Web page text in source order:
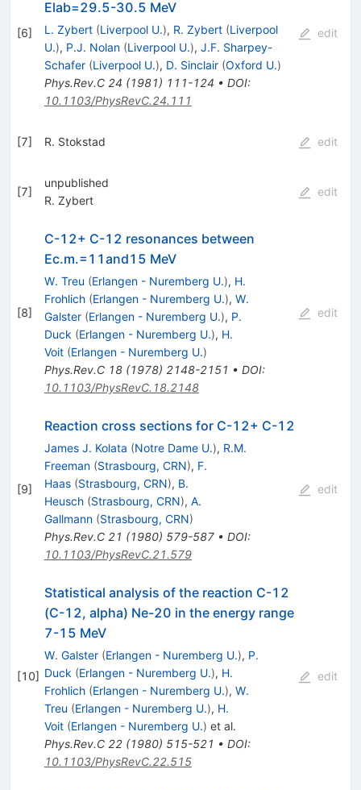
[6]
Elab=29.5-30.5 MeV
L. Zybert (Liverpool U.), R. Zybert (Liverpool
U.), P.J. Nolan (Liverpool U.), J.F. Sharpey-
Schafer (Liverpool U.), D. Sinclair (Oxford U.)
Phys.Rev.C 24 (1981) 111-124 • DOI:
10.1103/PhysRevC.24.111
edit
[7] R. Stokstad edit
[7]
unpublished
R. Zybert
edit
[8]
C-12+ C-12 resonances between
Ec.m.=11and15 MeV
W. Treu (Erlangen - Nuremberg U.), H.
Frohlich (Erlangen - Nuremberg U.), W.
Galster (Erlangen - Nuremberg U.), P.
Duck (Erlangen - Nuremberg U.), H.
Voit (Erlangen - Nuremberg U.)
Phys.Rev.C 18(1978) 2148-2151 • DOI:
10.1103/PhysRevC.18.2148
edit
[9]
Reaction cross sections for C-12+ C-12
James J. Kolata (Notre Dame U.), R.M.
Freeman (Strasbourg, CRN), F.
Haas (Strasbourg, CRN), B.
Heusch (Strasbourg, CRN), A.
Gallmann (Strasbourg, CRN)
Phys.Rev.C 21 (1980) 579-587• DOI:
10.1103/PhysRevC.21.579
edit
[10]
Statistical analysis of the reaction C-12
(C-12, alpha) Ne-20 in the energy range
7-15 MeV
W. Galster (Erlangen - Nuremberg U.), P.
Duck (Erlangen - Nuremberg U.), H.
Frohlich (Erlangen - Nuremberg U.), W.
Treu (Erlangen - Nuremberg U.), H.
Voit (Erlangen - Nuremberg U.) et al.
Phys.Rev.C 22(1980) 515-521 • DOI:
10.1103/PhysRevC.22.515
edit